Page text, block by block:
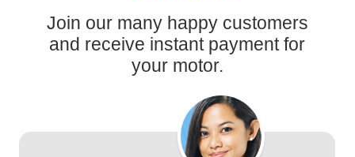
Join our many happy customers
and receive instant payment for
your motor.